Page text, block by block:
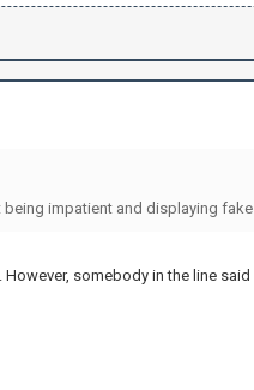
impatient and displaying
somebody in the line